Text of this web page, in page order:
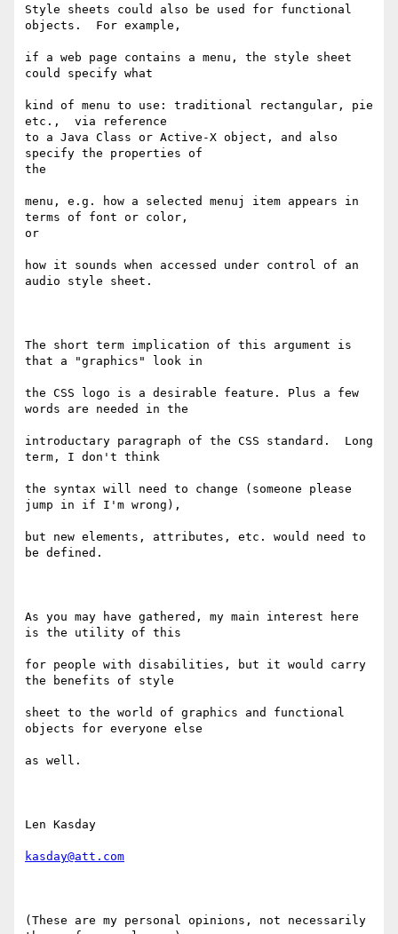
Style sheets could also be used for functional
objects.  For example,
if a web page contains a menu, the style sheet
could specify what
kind of menu to use: traditional rectangular, pie
etc.,  via reference
to a Java Class or Active-X object, and also
specify the properties of
the
menu, e.g. how a selected menuj item appears in
terms of font or color,
or
how it sounds when accessed under control of an
audio style sheet.
The short term implication of this argument is
that a "graphics" look in
the CSS logo is a desirable feature. Plus a few
words are needed in the
introductary paragraph of the CSS standard.  Long
term, I don't think
the syntax will need to change (someone please
jump in if I'm wrong),
but new elements, attributes, etc. would need to
be defined.
As you may have gathered, my main interest here
is the utility of this
for people with disabilities, but it would carry
the benefits of style
sheet to the world of graphics and functional
objects for everyone else
as well.
Len Kasday
kasday@att.com
(These are my personal opinions, not necessarily